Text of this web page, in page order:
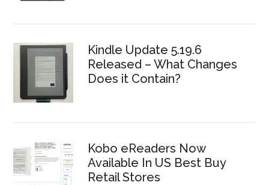
Kindle Update 5.19.6
Released – What Changes
Does it Contain?
Kobo eReaders Now
Available In US Best Buy
Retail Stores